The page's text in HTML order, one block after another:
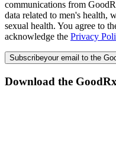
communications from
data related to men's health,
sexual health. You agree to
acknowledge the Privacy
Subscribeyour email to the
Download the